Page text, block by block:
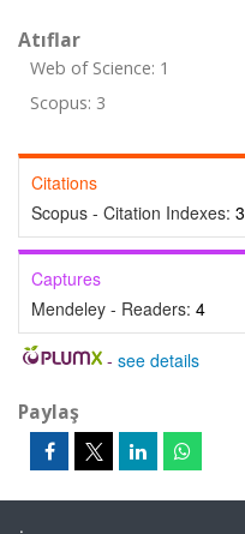
Atıflar
Web of Science: 1
Scopus: 3
Citations
Scopus - Citation Indexes: 3
Captures
Mendeley - Readers: 4
- see details
Paylaş